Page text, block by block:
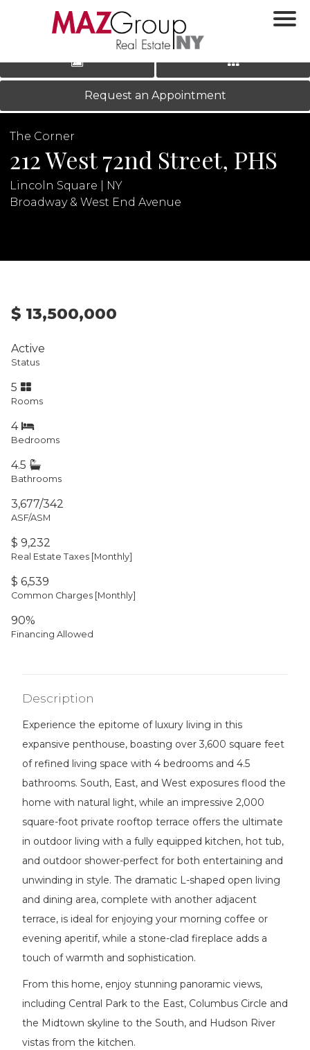
LOG IN|REGISTER
‹ ›
Request an Appointment
The Corner
212 West 72nd Street, PHS
Lincoln Square | NY
Broadway & West End Avenue
$ 13,500,000
Active
Status
5
Rooms
4
Bedrooms
4.5
Bathrooms
3,677/342
ASF/ASM
$ 9,232
Real Estate Taxes [Monthly]
$ 6,539
Common Charges [Monthly]
90%
Financing Allowed
Description
Experience the epitome of luxury living in this
expansive penthouse, boasting over 3,600 square feet
of refined living space with 4 bedrooms and 4.5
bathrooms. South, East, and West exposures flood the
home with natural light, while an impressive 2,000
square-foot private rooftop terrace offers the ultimate
in outdoor living with a fully equipped kitchen, hot tub,
and outdoor shower-perfect for both entertaining and
unwinding in style. The dramatic L-shaped open living
and dining area, complete with another adjacent
terrace, is ideal for enjoying your morning coffee or
evening aperitif, while a stone-clad fireplace adds a
touch of warmth and sophistication.
From this home, enjoy stunning panoramic views,
including Central Park to the East, Columbus Circle and
the Midtown skyline to the South, and Hudson River
vistas from the kitchen.